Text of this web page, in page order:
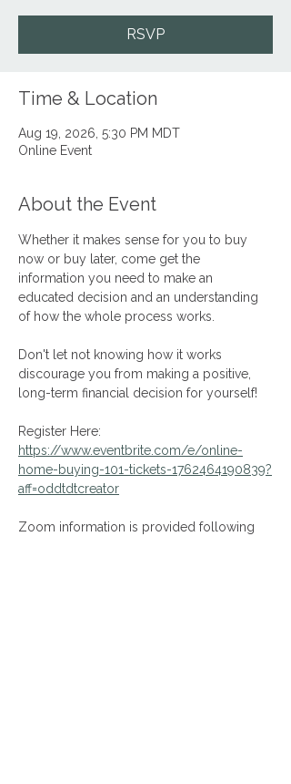
RSVP
Time & Location
Aug 19, 2026, 5:30 PM MDT
Online Event
About the Event
Whether it makes sense for you to buy
now or buy later, come get the
information you need to make an
educated decision and an understanding
of how the whole process works.
Don't let not knowing how it works
discourage you from making a positive,
long-term financial decision for yourself!
Register Here:
https://www.eventbrite.com/e/online-
home-buying-101-tickets-1762464190839?
aff=oddtdtcreator
Zoom information is provided following